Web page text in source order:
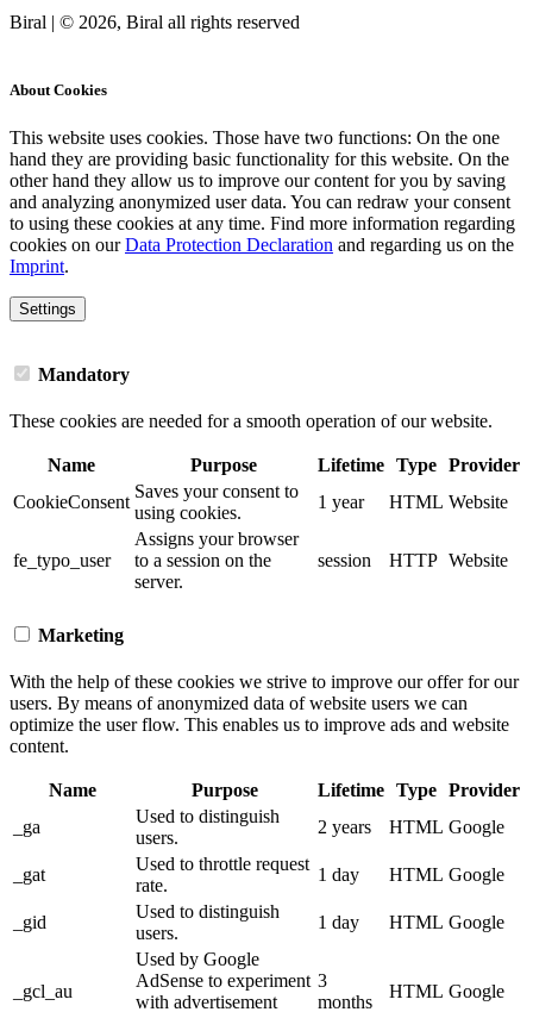
Biral | © 2026, Biral all rights reserved
About Cookies
This website uses cookies. Those have two functions: On the one
hand they are providing basic functionality for this website. On the
other hand they allow us to improve our content for you by saving
and analyzing anonymized user data. You can redraw your consent
to using these cookies at any time. Find more information regarding
cookies on ourData Protection Declaration and regarding us on the
Imprint.
Settings
Mandatory
These cookies are needed for a smooth operation of our website.
Name Purpose Lifetime Type Provider
CookieConsent
Saves your consent to
using cookies.
1 year HTML Website
fe_typo_user
Assigns your browser
to a session on the
server.
session HTTP Website
Marketing
With the help of these cookies we strive to improve our offer for our
users. By means of anonymized data of website users we can
optimize the user flow. This enables us to improve ads and website
content.
Name Purpose Lifetime Type Provider
_ga
Used to distinguish
users.
2 years HTML Google
_gat
Used to throttle request
rate.
1 day HTML Google
_gid
Used to distinguish
users.
1 day HTML Google
_gcl_au
Used by Google
AdSense to experiment
with advertisement
3
months
HTML Google